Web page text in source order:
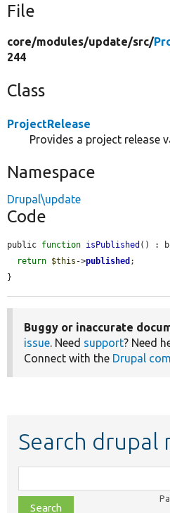
File
core/modules/update/src/
244
Class
ProjectRelease
Provides a project release
Namespace
Drupal\update
Code
public function isPublished () :
return $this ->published ;
}
Buggy or inaccurate
issue. Need support? Need
Connect with the Drupal
Search drupal
class,
file,